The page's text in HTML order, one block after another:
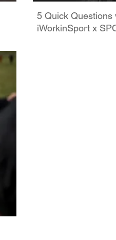
5 Quick Questions
iWorkinSport x